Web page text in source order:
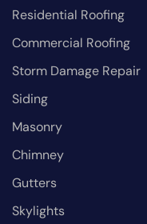
Residential Roofing
Commercial Roofing
Storm Damage Repair
Siding
Masonry
Chimney
Gutters
Skylights